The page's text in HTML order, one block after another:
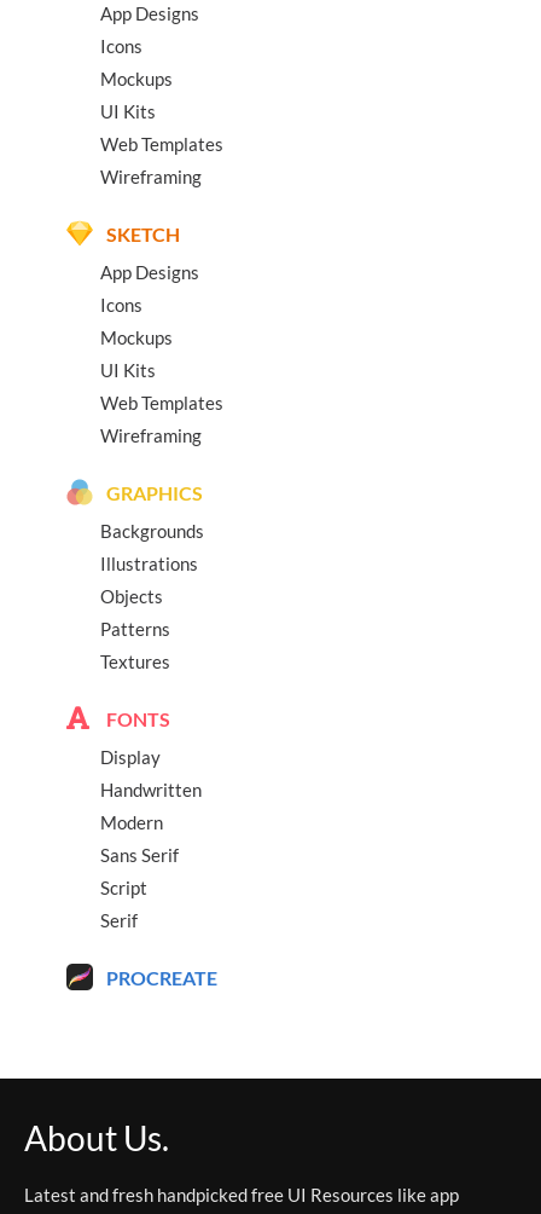
App Designs
Icons
Mockups
UI Kits
Web Templates
Wireframing
SKETCH
App Designs
Icons
Mockups
UI Kits
Web Templates
Wireframing
GRAPHICS
Backgrounds
Illustrations
Objects
Patterns
Textures
FONTS
Display
Handwritten
Modern
Sans Serif
Script
Serif
PROCREATE
About Us.
Latest and fresh handpicked free UI Resources like app